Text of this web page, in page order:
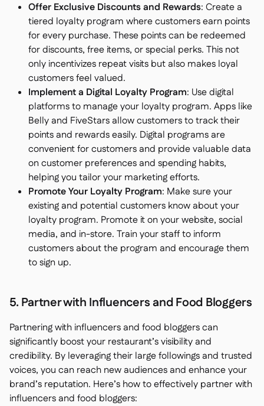
Offer Exclusive Discounts and Rewards: Create a
tiered loyalty program where customers earn points
for every purchase. These points can be redeemed
for discounts, free items, or special perks. This not
only incentivizes repeat visits but also makes loyal
customers feel valued.
Implement a Digital Loyalty Program: Use digital
platforms to manage your loyalty program. Apps like
Belly and FiveStars allow customers to track their
points and rewards easily. Digital programs are
convenient for customers and provide valuable data
on customer preferences and spending habits,
helping you tailor your marketing efforts.
Promote Your Loyalty Program: Make sure your
existing and potential customers know about your
loyalty program. Promote it on your website, social
media, and in-store. Train your staff to inform
customers about the program and encourage them
to sign up.
5. Partner with Influencers and Food Bloggers
Partnering with influencers and food bloggers can
significantly boost your restaurant’s visibility and
credibility. By leveraging their large followings and trusted
voices, you can reach new audiences and enhance your
brand’s reputation. Here’s how to effectively partner with
influencers and food bloggers: